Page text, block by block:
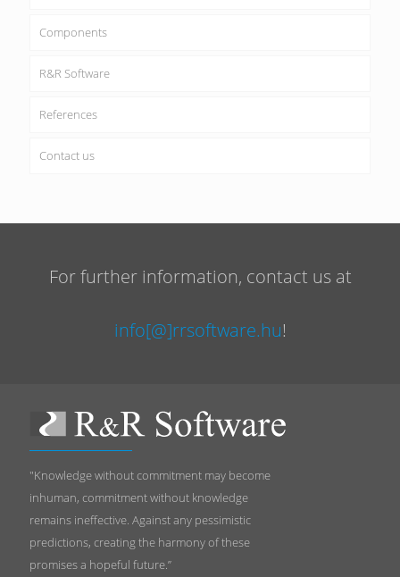
Components
R&R Software
References
Contact us
For further information, contact us at
info[@]rrsoftware.hu!
"Knowledge without commitment may become
inhuman, commitment without knowledge
remains ineffective. Against any pessimistic
predictions, creating the harmony of these
promises a hopeful future.”